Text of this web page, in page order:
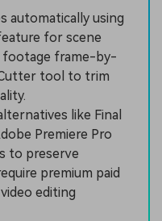
automatically using
for scene
footage frame-by-
tool to trim
like Final
Premiere Pro
to preserve
premium paid
editing